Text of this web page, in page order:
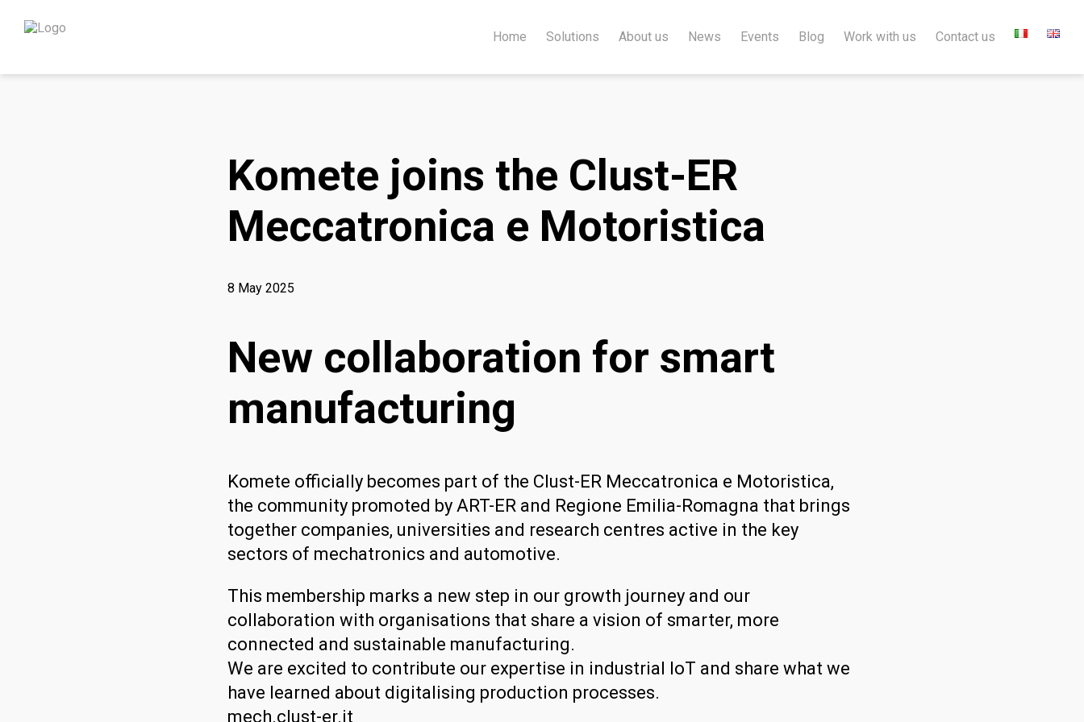
Home Solutions About us News Events Blog Work with us Contact us
Komete joins the Clust-ER
Meccatronica e Motoristica
8 May 2025
New collaboration for smart
manufacturing
Komete officially becomes part of the Clust-ER Meccatronica e Motoristica,
the community promoted by ART-ER and Regione Emilia-Romagna that brings
together companies, universities and research centres active in the key
sectors of mechatronics and automotive.
This membership marks a new step in our growth journey and our
collaboration with organisations that share a vision of smarter, more
connected and sustainable manufacturing.
We are excited to contribute our expertise in industrial IoT and share what we
have learned about digitalising production processes.
mech.clust-er.it